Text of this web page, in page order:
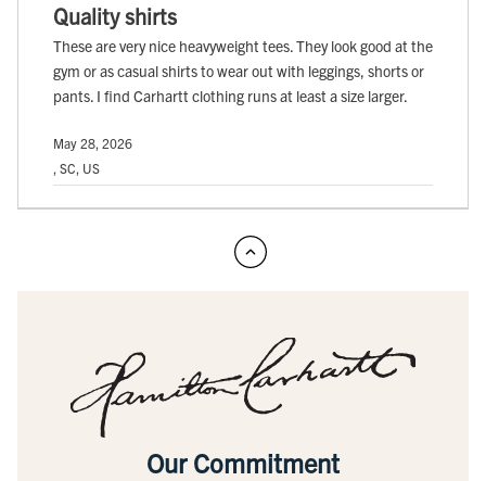
Quality shirts
These are very nice heavyweight tees. They look good at the
gym or as casual shirts to wear out with leggings, shorts or
pants. I find Carhartt clothing runs at least a size larger.
May 28, 2026
, SC, US
Our Commitment